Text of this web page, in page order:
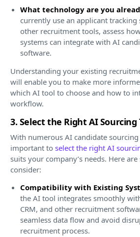
What technology are you
currently use an applicant tracking
other recruitment tools, assess
systems can integrate with AI
software.
Understanding your existing
will enable you to make more
which AI tool to choose and how to
workflow.
3. Select the Right AI Sourcing
With numerous AI candidate sourcing
important to select the right AI
suits your company’s needs. Here
consider:
Compatibility with Existing
the AI tool integrates smoothly
CRM, and other recruitment
seamless data flow and avoid
recruitment process.